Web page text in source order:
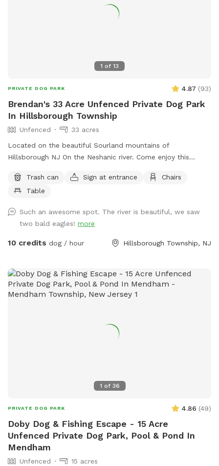
1 of 13
PRIVATE DOG PARK 4.87 (93)
Brendan's 33 Acre Unfenced Private Dog Park
In Hillsborough Township
Unfenced
33 acres
Located on the beautiful Sourland mountains of
Hillsborough NJ On the Neshanic river. Come enjoy this
and running space. If your do is a good listener and is good
off leash, this is a great large area to run and play. Bring a
Trash can Sign at entrance
Chairs
Table
Such an awesome spot. The river is beautiful, we saw
two bald eagles! more
10 credits dog / hour Hillsborough Township, NJ
1 of 36
PRIVATE DOG PARK 4.86 (49)
Doby Dog & Fishing Escape - 15 Acre
Unfenced Private Dog Park, Pool & Pond In
Mendham
Unfenced
15 acres